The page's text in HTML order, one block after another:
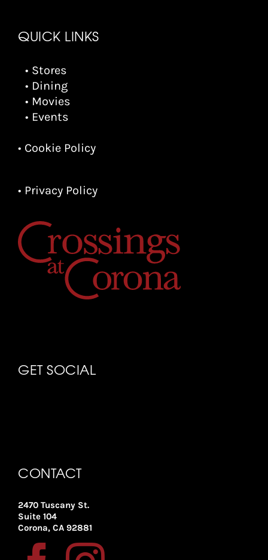
QUICK LINKS
• Stores
• Dining
• Movies
• Events
• Cookie Policy
• Privacy Policy
GET SOCIAL
CONTACT
2470 Tuscany St.
Suite 104
Corona, CA 92881